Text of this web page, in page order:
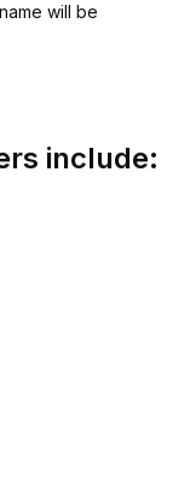
will be
include: